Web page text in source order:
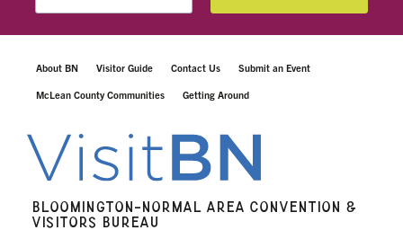
About BN Visitor Guide Contact Us Submit an Event
McLean County Communities Getting Around
BLOOMINGTON-NORMAL AREA CONVENTION &
VISITORS BUREAU